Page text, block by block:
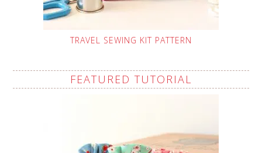
TRAVEL SEWING KIT PATTERN
FEATURED TUTORIAL